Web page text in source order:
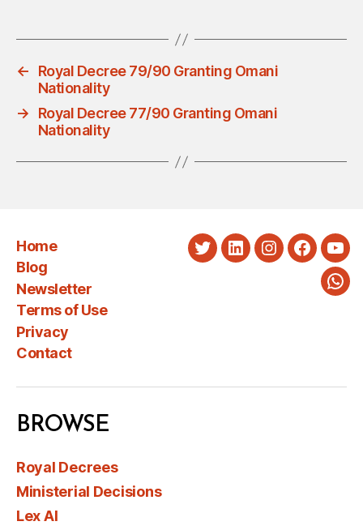
←
Royal Decree 79/90 Granting Omani
Nationality
→
Royal Decree 77/90 Granting Omani
Nationality
Home
Blog
Newsletter
Terms of Use
Privacy
Contact
TwitterLinkedInInstagram
BROWSE
Royal Decrees
Ministerial Decisions
Lex AI